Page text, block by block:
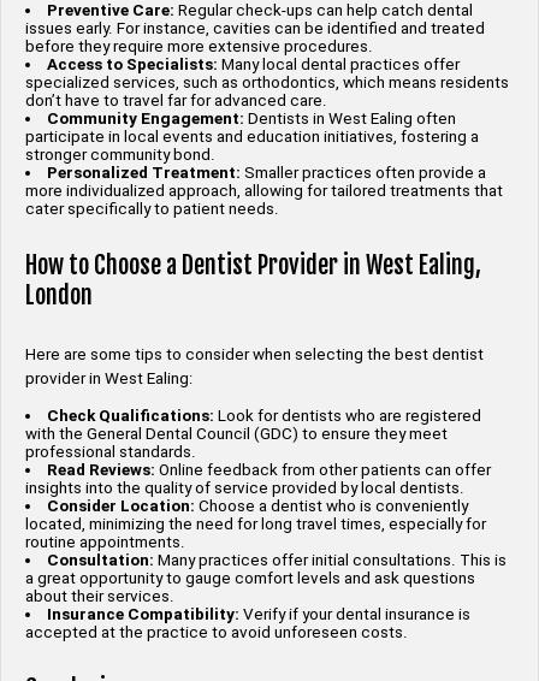
Preventive Care: Regular check-ups can help catch dental
issues early. For instance, cavities can be identified and treated
before they require more extensive procedures.
Access to Specialists: Many local dental practices offer
specialized services, such as orthodontics, which means residents
don’t have to travel far for advanced care.
Community Engagement: Dentists in West Ealing often
participate in local events and education initiatives, fostering a
stronger community bond.
Personalized Treatment: Smaller practices often provide a
more individualized approach, allowing for tailored treatments that
cater specifically to patient needs.
How to Choose a Dentist Provider in West Ealing,
London
Here are some tips to consider when selecting the best dentist
provider in West Ealing:
Check Qualifications: Look for dentists who are registered
with the General Dental Council (GDC) to ensure they meet
professional standards.
Read Reviews: Online feedback from other patients can offer
insights into the quality of service provided by local dentists.
Consider Location: Choose a dentist who is conveniently
located, minimizing the need for long travel times, especially for
routine appointments.
Consultation: Many practices offer initial consultations. This is
a great opportunity to gauge comfort levels and ask questions
about their services.
Insurance Compatibility: Verify if your dental insurance is
accepted at the practice to avoid unforeseen costs.